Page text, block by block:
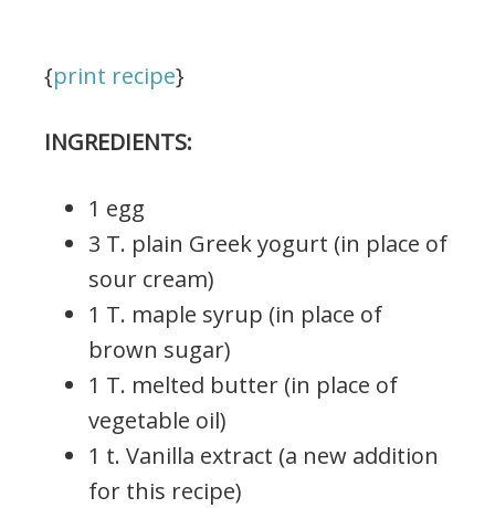
{print recipe}
INGREDIENTS:
1 egg
3 T. plain Greek yogurt (in place of
sour cream)
1 T. maple syrup (in place of
brown sugar)
1 T. melted butter (in place of
vegetable oil)
1 t. Vanilla extract (a new addition
for this recipe)